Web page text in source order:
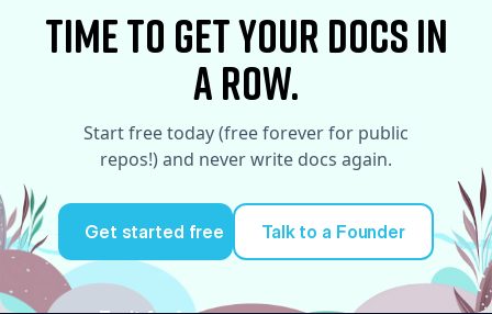
time to Get your docs in
a row.
Start free today (free forever for public
repos!) and never write docs again.
Get started free Talk to a Founder